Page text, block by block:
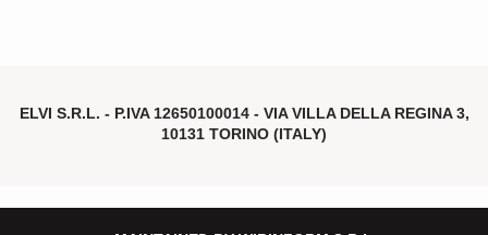
ELVI S.R.L. - P.IVA 12650100014 - VIA VILLA DELLA REGINA 3,
10131 TORINO (ITALY)